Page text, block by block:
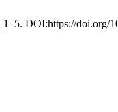
1–5. DOI:https://doi.org/